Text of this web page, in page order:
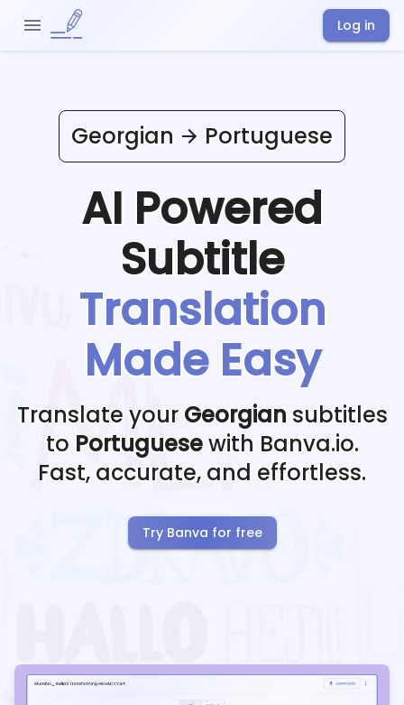
Log in
Georgian Portuguese
AI Powered
Subtitle
Translation
Made Easy
Translate your Georgian subtitles
to Portuguesewith Banva.io.
Fast, accurate, and effortless.
Try Banva for free